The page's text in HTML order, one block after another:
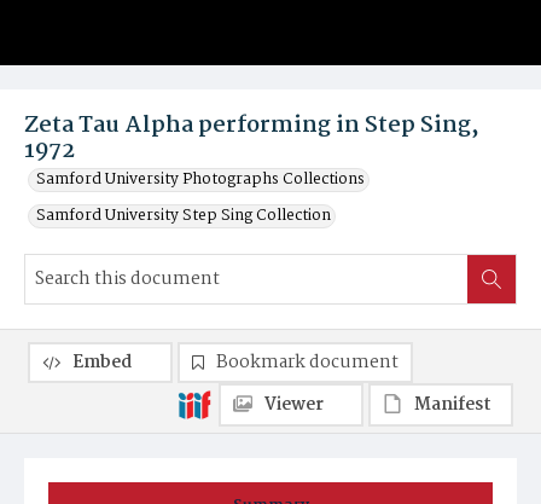
Zeta Tau Alpha performing in Step Sing,
1972
Samford University Photographs Collections
Samford University Step Sing Collection
Embed
Bookmark document
Viewer
Manifest